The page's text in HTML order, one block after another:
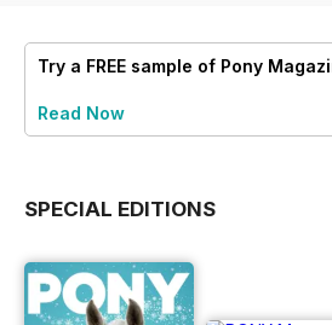
Try a FREE sample of Pony
Read Now
SPECIAL EDITIONS